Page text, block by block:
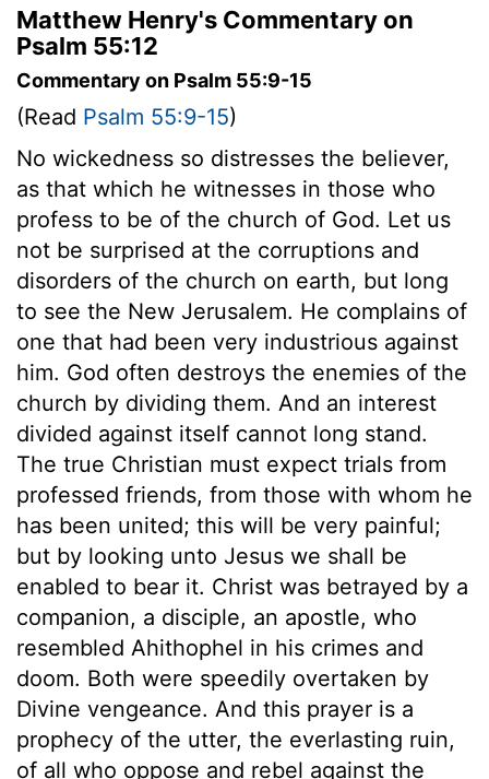
Matthew Henry's Commentary on
Psalm 55:12
Commentary on Psalm 55:9-15
(Read Psalm 55:9-15)
No wickedness so distresses the believer,
as that which he witnesses in those who
profess to be of the church of God. Let us
not be surprised at the corruptions and
disorders of the church on earth, but long
to see the New Jerusalem. He complains of
one that had been very industrious against
him. God often destroys the enemies of the
church by dividing them. And an interest
divided against itself cannot long stand.
The true Christian must expect trials from
professed friends, from those with whom he
has been united; this will be very painful;
but by looking unto Jesus we shall be
enabled to bear it. Christ was betrayed by a
companion, a disciple, an apostle, who
resembled Ahithophel in his crimes and
doom. Both were speedily overtaken by
Divine vengeance. And this prayer is a
prophecy of the utter, the everlasting ruin,
of all who oppose and rebel against the